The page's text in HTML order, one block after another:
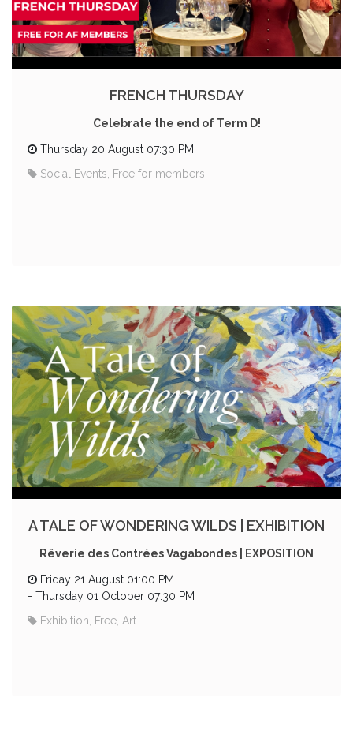
FRENCH THURSDAY
Celebrate the end of Term D!
Thursday 20 August 07:30 PM
Social Events, Free for members
A TALE OF WONDERING WILDS | EXHIBITION
Rêverie des Contrées Vagabondes | EXPOSITION
Friday 21 August 01:00 PM
- Thursday 01 October 07:30 PM
Exhibition, Free, Art